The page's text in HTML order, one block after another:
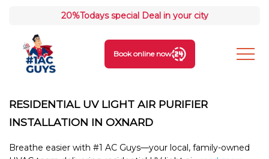
20%Todays special Deal in your city
Book online now
RESIDENTIAL UV LIGHT AIR PURIFIER
INSTALLATION IN OXNARD
Breathe easier with #1 AC Guys—your local, family-owned